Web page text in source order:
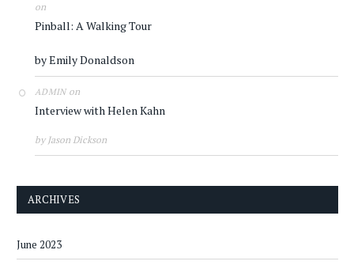
on
Pinball: A Walking Tour
by Emily Donaldson
ADMINon
Interview with Helen Kahn
by Jason Dickson
ARCHIVES
June 2023